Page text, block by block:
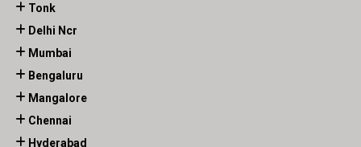
Tonk
Delhi Ncr
Mumbai
Bengaluru
Mangalore
Chennai
Hyderabad